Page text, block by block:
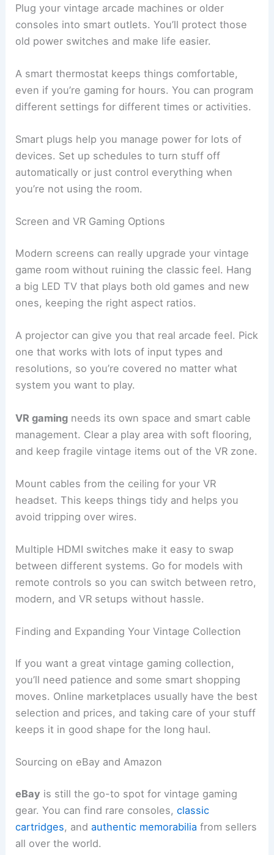
Plug your vintage arcade machines or older
consoles into smart outlets. You’ll protect those
old power switches and make life easier.
A smart thermostat keeps things comfortable,
even if you’re gaming for hours. You can program
different settings for different times or activities.
Smart plugs help you manage power for lots of
devices. Set up schedules to turn stuff off
automatically or just control everything when
you’re not using the room.
Screen and VR Gaming Options
Modern screens can really upgrade your vintage
game room without ruining the classic feel. Hang
a big LED TV that plays both old games and new
ones, keeping the right aspect ratios.
A projector can give you that real arcade feel. Pick
one that works with lots of input types and
resolutions, so you’re covered no matter what
system you want to play.
VR gaming needs its own space and smart cable
management. Clear a play area with soft flooring,
and keep fragile vintage items out of the VR zone.
Mount cables from the ceiling for your VR
headset. This keeps things tidy and helps you
avoid tripping over wires.
Multiple HDMI switches make it easy to swap
between different systems. Go for models with
remote controls so you can switch between retro,
modern, and VR setups without hassle.
Finding and Expanding Your Vintage Collection
If you want a great vintage gaming collection,
you’ll need patience and some smart shopping
moves. Online marketplaces usually have the best
selection and prices, and taking care of your stuff
keeps it in good shape for the long haul.
Sourcing on eBay and Amazon
eBay is still the go-to spot for vintage gaming
gear. You can find rare consoles,classic
cartridges, andauthentic memorabilia from sellers
all over the world.